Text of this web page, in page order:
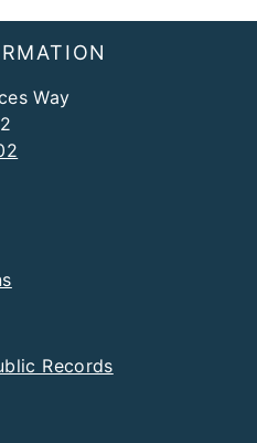
Way
Records